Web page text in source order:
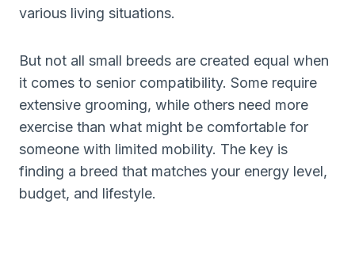
various living situations.
But not all small breeds are created equal when
it comes to senior compatibility. Some require
extensive grooming, while others need more
exercise than what might be comfortable for
someone with limited mobility. The key is
finding a breed that matches your energy level,
budget, and lifestyle.